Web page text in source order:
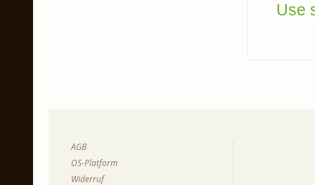
Use
AGB
OS-Platform
Widerruf